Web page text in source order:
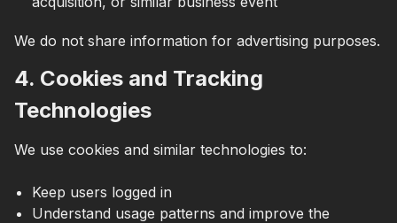
We do not share information for advertising purposes.
4. Cookies and Tracking
Technologies
We use cookies and similar technologies to:
Keep users logged in
Understand usage patterns and improve the